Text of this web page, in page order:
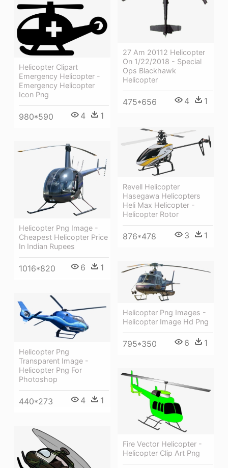
27 Am 20112 Helicopter
On 1/22/2018 - Special
Ops Blackhawk
Helicopter
475*656 4 1
Helicopter Clipart
Emergency Helicopter -
Emergency Helicopter
Icon Png
980*590 4 1
Revell Helicopter
Hasegawa Helicopters
Heli Max Helicopter -
Helicopter Rotor
876*478 3 1
Helicopter Png Image -
Cheapest Helicopter Price
In Indian Rupees
1016*820 6 1
Helicopter Png Images -
Helicopter Image Hd Png
795*350 6 1
Helicopter Png
Transparent Image -
Helicopter Png For
Photoshop
440*273 4 1
Fire Vector Helicopter -
Helicopter Clip Art Png